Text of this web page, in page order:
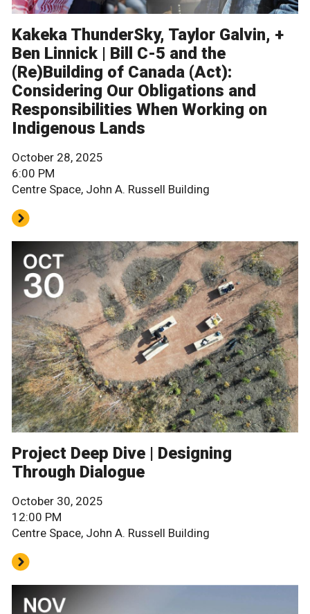
Kakeka ThunderSky, Taylor Galvin, +
Ben Linnick | Bill C-5 and the
(Re)Building of Canada (Act):
Considering Our Obligations and
Responsibilities When Working on
Indigenous Lands
October 28, 2025
6:00 PM
Centre Space, John A. Russell Building
Project Deep Dive | Designing
Through Dialogue
October 30, 2025
12:00 PM
Centre Space, John A. Russell Building